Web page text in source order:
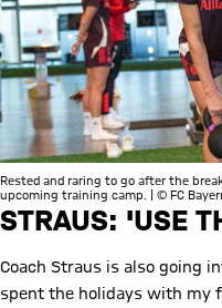
Rested and raring to go after the
upcoming training camp. | © FC
STRAUS: 'USE
Coach Straus is also going
spent the holidays with my